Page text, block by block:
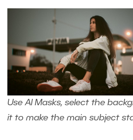
Use AI Masks, select the
it to make the main subject